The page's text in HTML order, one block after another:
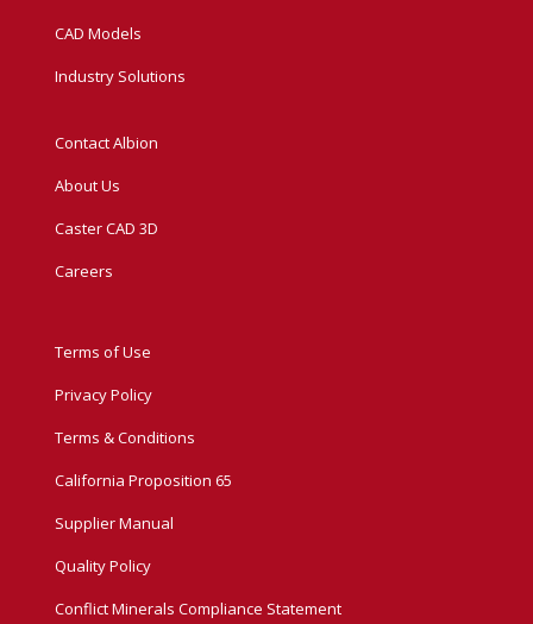
CAD Models
Industry Solutions
Contact Albion
About Us
Caster CAD 3D
Careers
Terms of Use
Privacy Policy
Terms & Conditions
California Proposition 65
Supplier Manual
Quality Policy
Conflict Minerals Compliance Statement